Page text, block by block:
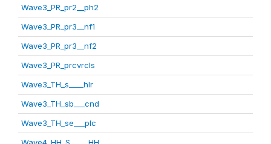
Wave3_PR_pr2__ph2
Wave3_PR_pr3__nf1
Wave3_PR_pr3__nf2
Wave3_PR_prcvrcls
Wave3_TH_s____hlr
Wave3_TH_sb___cnd
Wave3_TH_se___plc